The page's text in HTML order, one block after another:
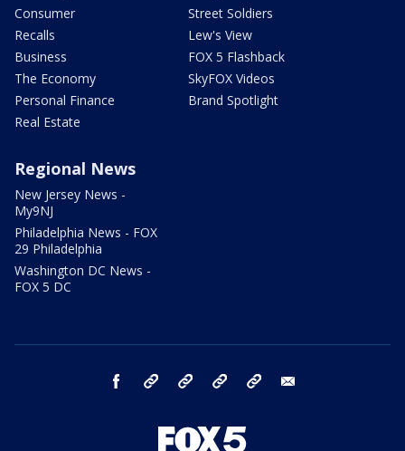
Consumer
Recalls
Business
The Economy
Personal Finance
Real Estate
Street Soldiers
Lew's View
FOX 5 Flashback
SkyFOX Videos
Brand Spotlight
Regional News
New Jersey News -
My9NJ
Philadelphia News - FOX
29 Philadelphia
Washington DC News -
FOX 5 DC
facebook Instagram TikTok YouTube